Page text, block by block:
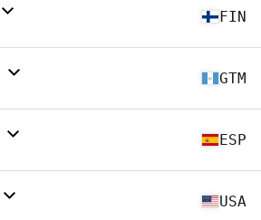
FIN
GTM
ESP
USA